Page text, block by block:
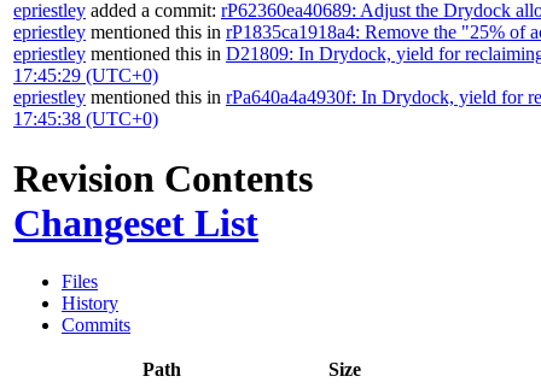
epriestley added a commit: rP62360ea40689: Adjust the Drydock
epriestley mentioned this in rP1835ca1918a4: Remove the "25% of
epriestley mentioned this in D21809: In Drydock, yield for
17:45:29 (UTC+0)
epriestley mentioned this in rPa640a4a4930f: In Drydock, yield for
17:45:38 (UTC+0)
Revision Contents
Changeset List
Files
History
Commits
Path Size